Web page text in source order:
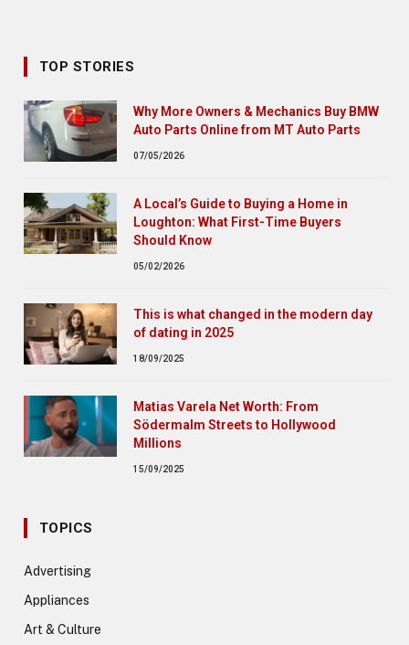
TOP STORIES
Why More Owners & Mechanics Buy BMW
Auto Parts Online from MT Auto Parts
07/05/2026
A Local’s Guide to Buying a Home in
Loughton: What First-Time Buyers
Should Know
05/02/2026
This is what changed in the modern day
of dating in 2025
18/09/2025
Matias Varela Net Worth: From
Södermalm Streets to Hollywood
Millions
15/09/2025
TOPICS
Advertising
Appliances
Art & Culture